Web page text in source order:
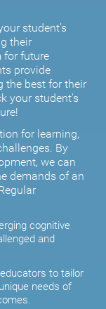
student’s
their
for future
provide
the best for their
your student's
for learning,
By
we can
demands of an
cognitive
and
to tailor
needs of